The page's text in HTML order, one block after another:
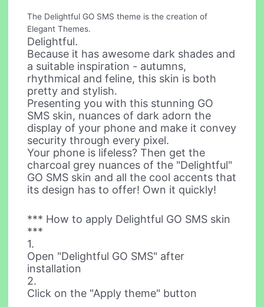
The Delightful GO SMS theme is the creation of
Elegant Themes.
Delightful.
Because it has awesome dark shades and
a suitable inspiration - autumns,
rhythmical and feline, this skin is both
pretty and stylish.
Presenting you with this stunning GO
SMS skin, nuances of dark adorn the
display of your phone and make it convey
security through every pixel.
Your phone is lifeless? Then get the
charcoal grey nuances of the "Delightful"
GO SMS skin and all the cool accents that
its design has to offer! Own it quickly!
*** How to apply Delightful GO SMS skin
***
1.
Open "Delightful GO SMS" after
installation
2.
Click on the "Apply theme" button